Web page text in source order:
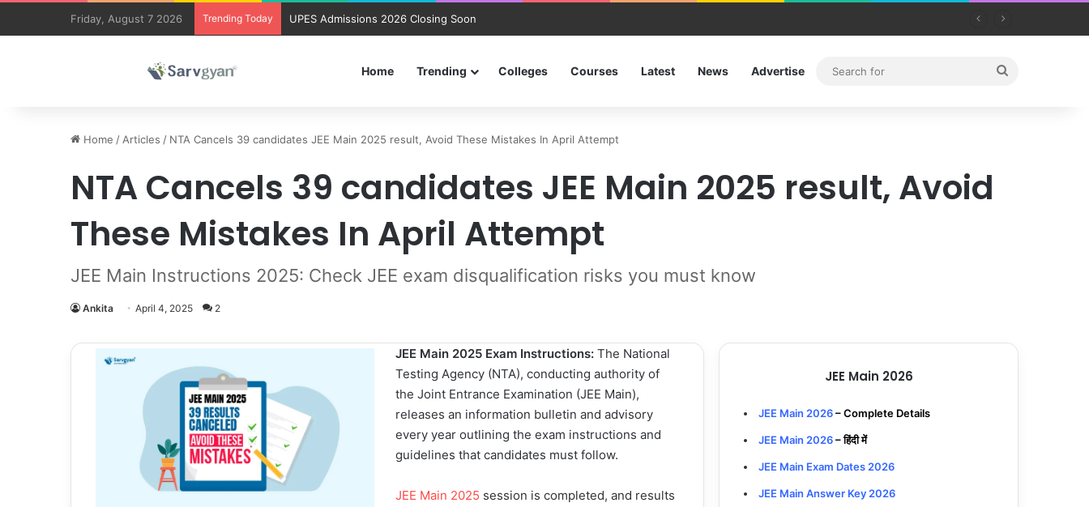
Friday, August 7 2026 Trending Today UPES Admissions 2026 Closing Soon
Home Trending Colleges Courses Latest News Advertise
Home / Articles / NTA Cancels 39 candidates JEE Main 2025 result, Avoid These Mistakes In April Attempt
NTA Cancels 39 candidates JEE Main 2025 result, Avoid
These Mistakes In April Attempt
JEE Main Instructions 2025: Check JEE exam disqualification risks you must know
Ankita April 4, 2025 2
JEE Main 2025 Exam Instructions: The National
Testing Agency (NTA), conducting authority of
the Joint Entrance Examination (JEE Main),
releases an information bulletin and advisory
every year outlining the exam instructions and
guidelines that candidates must follow.
JEE Main 2025 session is completed, and results
JEE Main 2026
JEE Main 2026– Complete Details
JEE Main 2026– हिंदी में
JEE Main Exam Dates 2026
JEE Main Answer Key 2026